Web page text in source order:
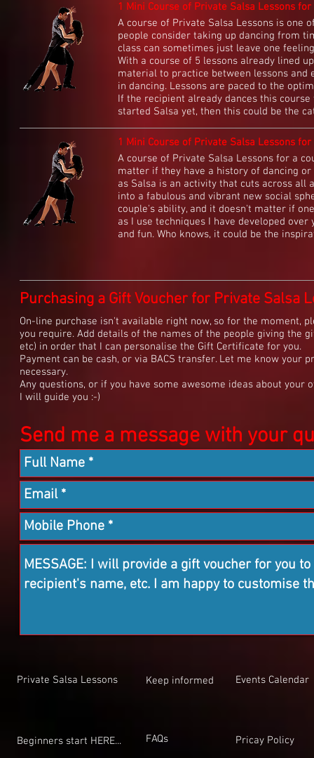
1 Mini Course of Private Salsa Lessons
A course of Private Salsa Lessons is one
people consider taking up dancing from
class can sometimes just leave one
With a course of 5 lessons already lined
material to practice between lessons and
in dancing. Lessons are paced to the
If the recipient already dances this
started Salsa yet, then this could be the
1 Mini Course of Private Salsa Lessons for
A course of Private Salsa Lessons for a
matter if they have a history of dancing
as Salsa is an activity that cuts across all
into a fabulous and vibrant new social
couple's ability, and it doesn't matter if
as I use techniques I have developed
and fun. Who knows, it could be the
Purchasing a Gift Voucher for Private Salsa
On-line purchase isn't available right now, so for the moment,
you require. Add details of the names of the people giving the
etc) in order that I can personalise the Gift Certificate for you.
Payment can be cash, or via BACS transfer. Let me know
necessary.
Any questions, or if you have some awesome ideas about
I will guide you :-)
Send me a message with your
Private Salsa Lessons Keep informed Events Calendar
Beginners start HERE... FAQs Pricay Policy